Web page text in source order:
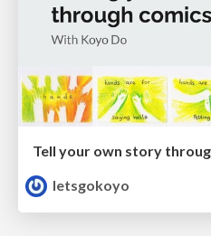
Tell your own story
letsgokoyo